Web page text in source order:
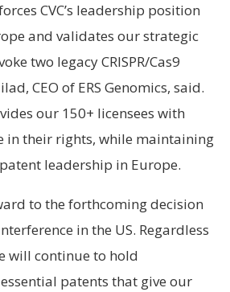
CVC’s leadership position
and validates our strategic
two legacy CRISPR/Cas9
CEO of ERS Genomics, said.
our 150+ licensees with
in their rights, while maintaining
patent leadership in Europe.
to the forthcoming decision
in the US. Regardless
will continue to hold
patents that give our